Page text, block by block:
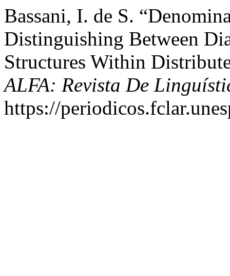
Bassani, I. de S.
Distinguishing Between
Structures Within
ALFA: Revista De
https://